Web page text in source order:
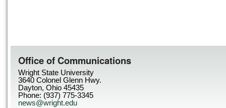
Office of Communications
Wright State University
3640 Colonel Glenn Hwy.
Dayton, Ohio 45435
Phone: (937) 775-3345
news@wright.edu